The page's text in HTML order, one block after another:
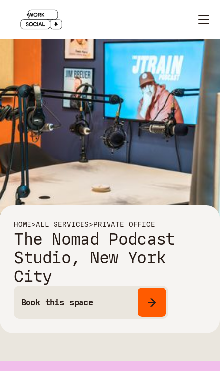
HOME>ALL SERVICES>PRIVATE OFFICE
The Nomad Podcast
Studio, New York
City
Book this space